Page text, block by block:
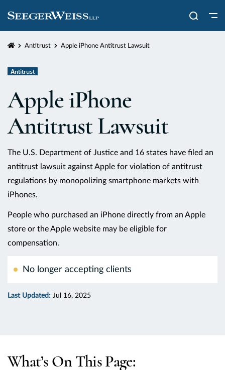
HomeAntitrust Apple iPhone Antitrust Lawsuit
Antitrust
Apple iPhone
Antitrust Lawsuit
The U.S. Department of Justice and 16 states have filed an
antitrust lawsuit against Apple for violation of antitrust
regulations by monopolizing smartphone markets with
iPhones.
People who purchased an iPhone directly from an Apple
store or the Apple website may be eligible for
compensation.
No longer accepting clients
Last Updated: Jul 16, 2025
What’s On This Page: